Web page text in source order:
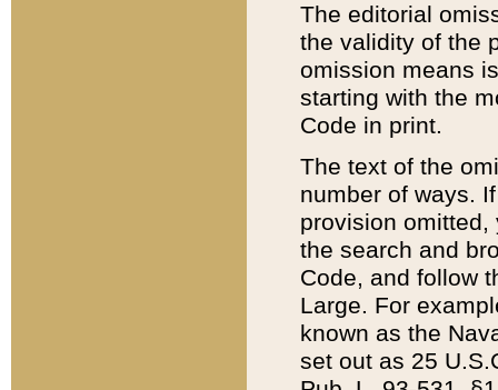
The editorial
the validity of the
omission means
starting with the
Code in print.
The text of the
number of ways.
provision
the search and
Code, and follow
Large. For
known as the
set out as 25